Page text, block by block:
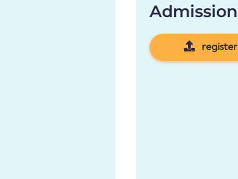
Admission
register